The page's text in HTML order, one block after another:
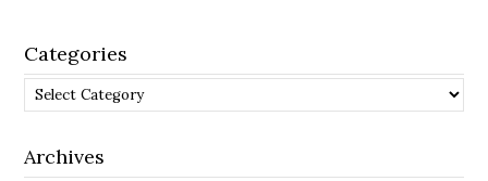
Categories
Categories
Archives